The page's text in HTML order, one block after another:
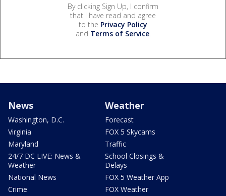
By clicking Sign Up, I confirm
that I have read and agree
to the Privacy Policy
and Terms of Service.
News
Washington, D.C.
Virginia
Maryland
24/7 DC LIVE: News &
Weather
National News
Crime
Weather
Forecast
FOX 5 Skycams
Traffic
School Closings &
Delays
FOX 5 Weather App
FOX Weather